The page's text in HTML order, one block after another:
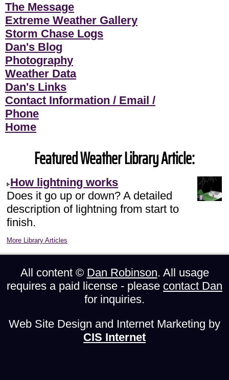
The Message
Extreme Weather Gallery
Storm Chase Logs
Dan's Blog
Photography
Weather Data
Dan's Links
Contact Information / Email /
Phone
Home
Featured Weather Library Article:
How lightning works
Does it go up or down? A detailed
description of lightning from start to
finish.
More Library Articles
All content © Dan Robinson. All usage
requires a paid license - please contact Dan
for inquiries.
Web Site Design and Internet Marketing by
CIS Internet